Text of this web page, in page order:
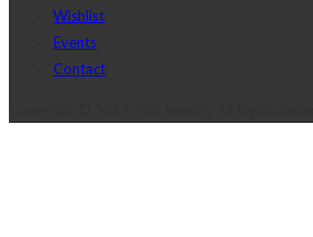
Wishlist
Events
Contact